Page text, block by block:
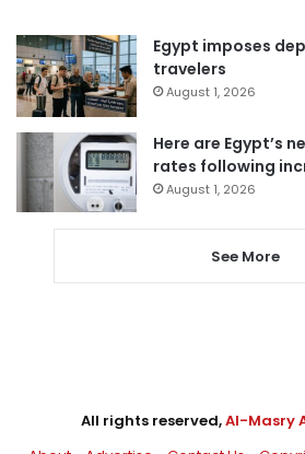
Egypt imposes
travelers
August 1, 2026
Here are Egypt’s
rates following
August 1, 2026
See More
All rights reserved,Al-Masry